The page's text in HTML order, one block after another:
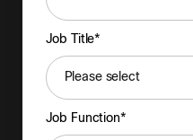
Job Title*
Job Function*